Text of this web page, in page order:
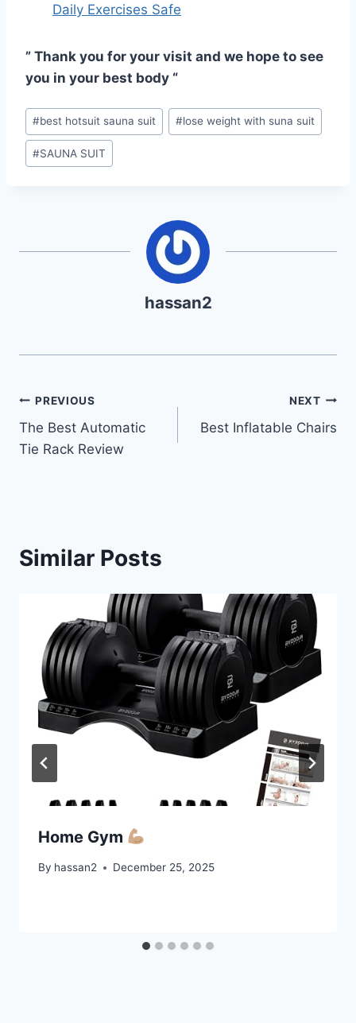
Daily Exercises Safe
” Thank you for your visit and we hope to see
you in your best body “
Post
Tags:
#best hotsuit sauna suit #lose weight with suna suit
#SAUNA SUIT
hassan2
Post
navigation
PREVIOUS
The Best Automatic
Tie Rack Review
NEXT
Best Inflatable Chairs
Similar Posts
Home Gym
By hassan2 December 25, 2025